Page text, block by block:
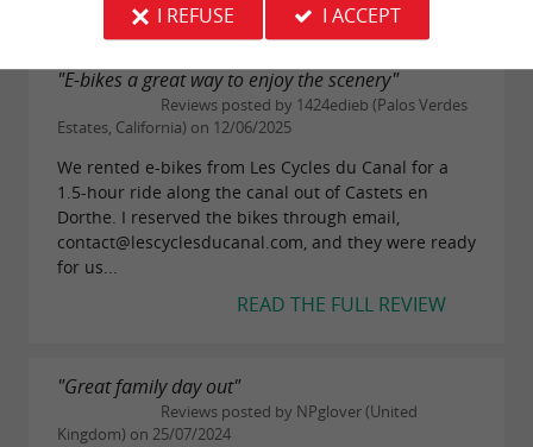
19 reviews
"E-bikes a great way to enjoy the scenery"
Reviews posted by 1424edieb (Palos Verdes
Estates, California) on 12/06/2025
We rented e-bikes from Les Cycles du Canal for a
1.5-hour ride along the canal out of Castets en
Dorthe. I reserved the bikes through email,
contact@lescyclesducanal.com, and they were ready
for us...
READ THE FULL REVIEW
"Great family day out"
Reviews posted by NPglover (United
Kingdom) on 25/07/2024
I REFUSE
I ACCEPT